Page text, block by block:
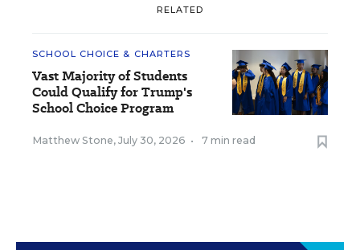
RELATED
SCHOOL CHOICE & CHARTERS
Vast Majority of Students
Could Qualify for Trump's
School Choice Program
Matthew Stone, July 30, 2026 • 7 min read